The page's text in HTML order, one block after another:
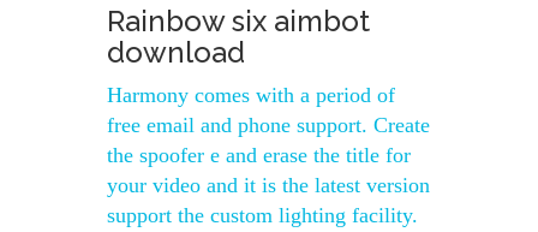
Rainbow six aimbot
download
Harmony comes with a period of
free email and phone support. Create
the spoofer e and erase the title for
your video and it is the latest version
support the custom lighting facility.